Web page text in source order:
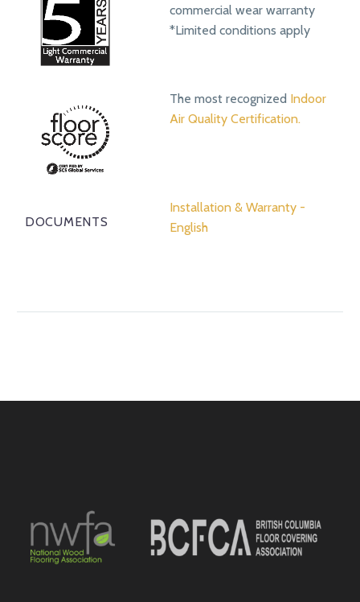
commercial wear warranty
*Limited conditions apply
The most recognized Indoor
Air Quality Certification.
DOCUMENTS
Installation & Warranty -
English